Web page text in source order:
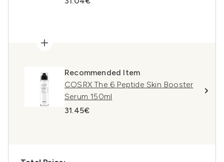
Recommended Item
COSRX The 6 Peptide Skin Booster
Serum 150ml
31.45€